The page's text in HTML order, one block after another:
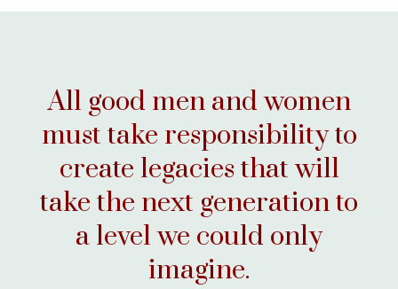
All good men and women
must take responsibility to
create legacies that will
take the next generation to
a level we could only
imagine.